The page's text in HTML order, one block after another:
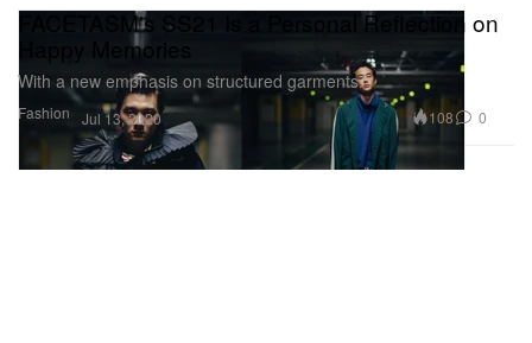
Fashion
FACETASM's SS21 Is a Personal Reflection on
Happy Memories
With a new emphasis on structured garments.
Jul 13, 2020 108 0